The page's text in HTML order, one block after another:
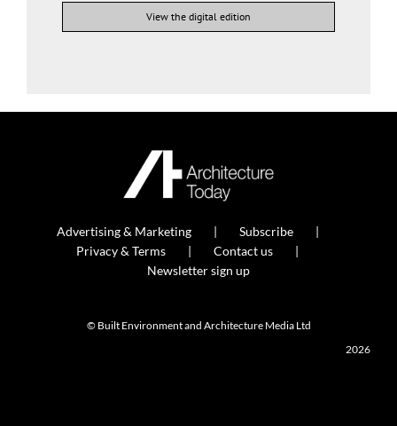
View the digital edition
Advertising & Marketing
Subscribe
Privacy & Terms
Contact us
Newsletter sign up
© Built Environment and Architecture Media Ltd
2026